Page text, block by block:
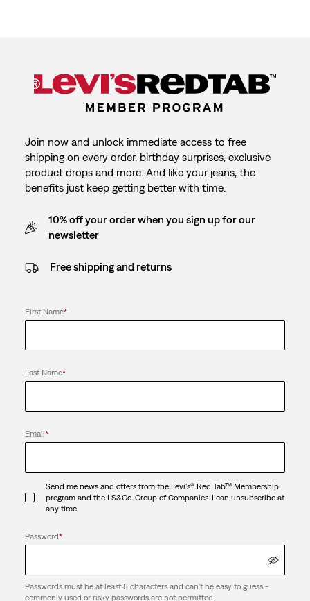
Join now and unlock immediate access to free
shipping on every order, birthday surprises, exclusive
product drops and more. And like your jeans, the
benefits just keep getting better with time.
10% off your order when you sign up for our
newsletter
Free shipping and returns
First Name*
Last Name*
Email*
Send me news and offers from the Levi's® Red Tab™ Membership
program and the LS&Co. Group of Companies. I can unsubscribe at
any time
Password*
Passwords must be at least 8 characters and can't be easy to guess -
commonly used or risky passwords are not permitted.